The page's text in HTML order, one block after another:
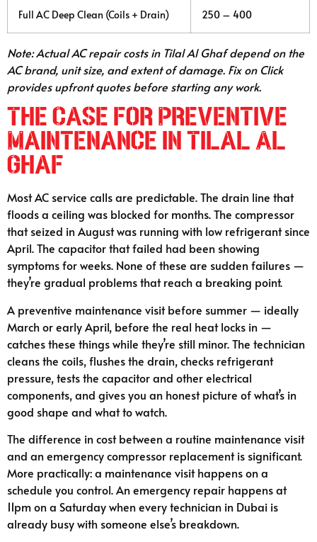
Full AC Deep Clean (Coils + Drain) 250 – 400
Note: Actual AC repair costs in Tilal Al Ghaf depend on the
AC brand, unit size, and extent of damage. Fix on Click
provides upfront quotes before starting any work.
The Case for Preventive
Maintenance in Tilal Al
Ghaf
Most AC service calls are predictable. The drain line that
floods a ceiling was blocked for months. The compressor
that seized in August was running with low refrigerant since
April. The capacitor that failed had been showing
symptoms for weeks. None of these are sudden failures —
they’re gradual problems that reach a breaking point.
A preventive maintenance visit before summer — ideally
March or early April, before the real heat locks in —
catches these things while they’re still minor. The technician
cleans the coils, flushes the drain, checks refrigerant
pressure, tests the capacitor and other electrical
components, and gives you an honest picture of what’s in
good shape and what to watch.
The difference in cost between a routine maintenance visit
and an emergency compressor replacement is significant.
More practically: a maintenance visit happens on a
schedule you control. An emergency repair happens at
11pm on a Saturday when every technician in Dubai is
already busy with someone else’s breakdown.